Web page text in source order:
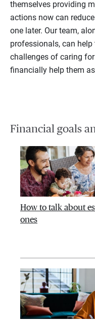
themselves providing
actions now can
one later. Our team,
professionals, can
challenges of caring
financially help them
Financial goals
How to talk about
ones